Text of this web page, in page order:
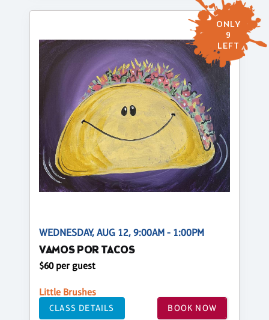
ONLY
9
LEFT
WEDNESDAY, AUG 12, 9:00AM - 1:00PM
VAMOS POR TACOS
$60 per guest
Little Brushes
CLASS DETAILS BOOK NOW